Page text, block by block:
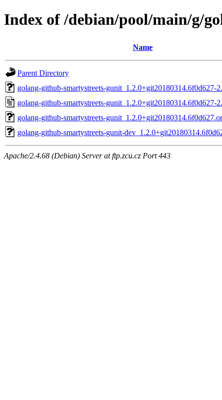
Index of /debian/pool/main/g/
Name
Parent Directory
golang-github-smartystreets-gunit_1.2.0+git20180314.6f0d627-
golang-github-smartystreets-gunit_1.2.0+git20180314.6f0d627-
golang-github-smartystreets-
golang-github-smartystreets-gunit-
Apache/2.4.68 (Debian) Server at ftp.zcu.cz Port 443